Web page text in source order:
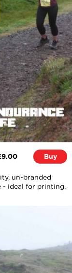
Buy
un-branded
- ideal for printing.